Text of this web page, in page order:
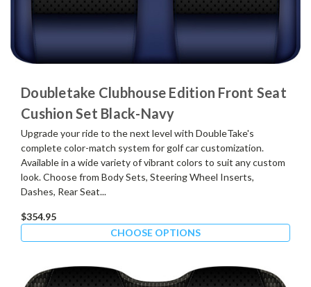
Doubletake Clubhouse Edition Front Seat
Cushion Set Black-Navy
Upgrade your ride to the next level with DoubleTake's
complete color-match system for golf car customization.
Available in a wide variety of vibrant colors to suit any custom
look. Choose from Body Sets, Steering Wheel Inserts,
Dashes, Rear Seat...
$354.95
CHOOSE OPTIONS